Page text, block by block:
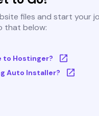
files and start your
that below:
to Hostinger?
Auto Installer?